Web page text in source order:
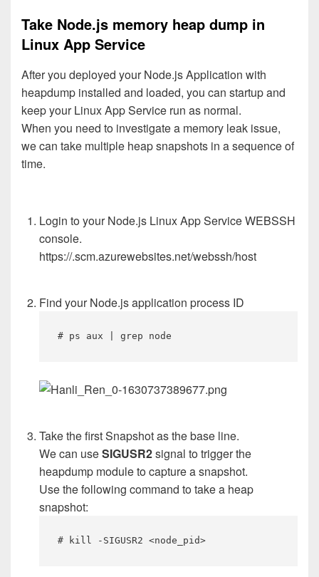
Take Node.js memory heap dump in
Linux App Service
After you deployed your Node.js Application with
heapdump installed and loaded, you can startup and
keep your Linux App Service run as normal.
When you need to investigate a memory leak issue,
we can take multiple heap snapshots in a sequence of
time.
Login to your Node.js Linux App Service WEBSSH
console.
https://.scm.azurewebsites.net/webssh/host
Find your Node.js application process ID
# ps aux | grep node
Take the first Snapshot as the base line.
We can useSIGUSR2signal to trigger the
heapdump module to capture a snapshot.
Use the following command to take a heap
snapshot:
# kill -SIGUSR2 <node_pid>